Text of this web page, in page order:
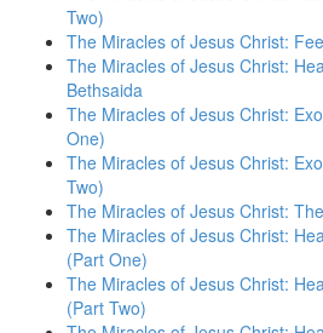
Two)
The Miracles of Jesus Christ:
The Miracles of Jesus Christ:
Bethsaida
The Miracles of Jesus Christ:
One)
The Miracles of Jesus Christ:
Two)
The Miracles of Jesus Christ:
The Miracles of Jesus Christ:
(Part One)
The Miracles of Jesus Christ:
(Part Two)